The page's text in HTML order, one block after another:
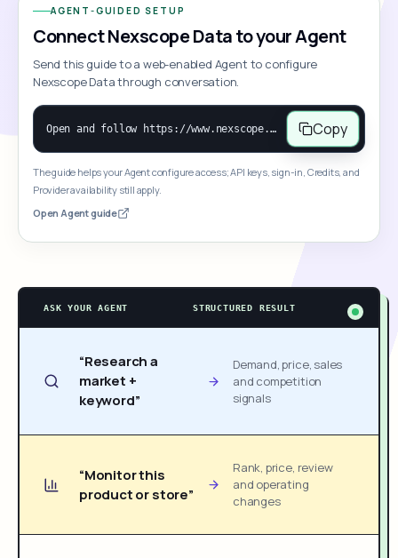
AGENT-GUIDED SETUP
Connect Nexscope Data to your Agent
Send this guide to a web-enabled Agent to configure
Nexscope Data through conversation.
Open and follow https://www.nexscope.ai/mcp-map to help the user access Nexscope ecommerce data. When the request is open-ended, give a concise overview grouped by category: summarize what each category can do and mention only a few representative capabilities, not the full tool list or every schema. Then guide the user to choose a category, capability, or goal. Do not make an API key or detailed parameters the first response before a capability is selected. Once the user chooses a capability, use its request/response schema to select and call the correct MCP tool through the documented MCP/JSON-RPC flow. If a required input is missing, ask for it and explain what it controls; never invent a value or fill it with a documentation example. Return the selected tool's structured result directly. Copy
The guide helps your Agent configure access; API keys, sign-in, Credits, and
Provider availability still apply.
Open Agent guide
ASK YOUR AGENT STRUCTURED RESULT
“Research a
market +
keyword”
Demand, price, sales
and competition
signals
“Monitor this
product or store”
Rank, price, review
and operating
changes